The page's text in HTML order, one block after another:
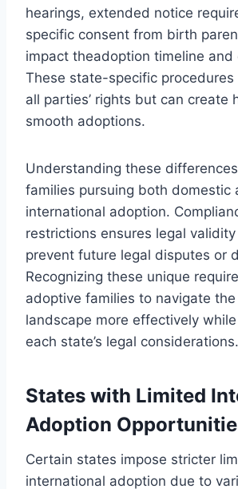
hearings, extended notice
specific consent from birth
impact theadoption timeline and
These state-specific
all parties’ rights but can create
smooth adoptions.
Understanding these
families pursuing both domestic
international adoption.
restrictions ensures legal
prevent future legal disputes or
Recognizing these unique
adoptive families to navigate the
landscape more effectively
each state’s legal considerations.
States with Limited
Adoption
Certain states impose stricter
international adoption due to